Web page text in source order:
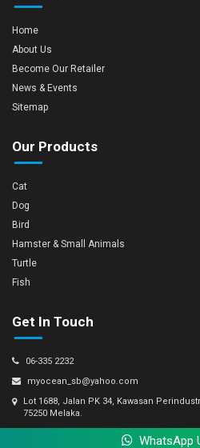
Home
About Us
Become Our Retailer
News & Events
Sitemap
Our Products
Cat
Dog
Bird
Hamster & Small Animals
Turtle
Fish
Get In Touch
06-335 2232
myocean_sb@yahoo.com
Lot 1688, Jalan PK 34, Kawasan
75250 Melaka.
WhatsApp